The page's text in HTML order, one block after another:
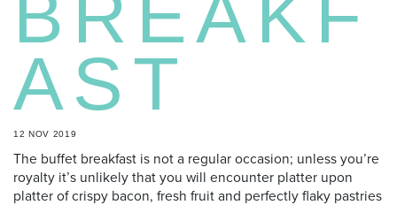
AST
12 NOV 2019
The buffet breakfast is not a regular occasion; unless you’re
royalty it’s unlikely that you will encounter platter upon
platter of crispy bacon, fresh fruit and perfectly flaky pastries